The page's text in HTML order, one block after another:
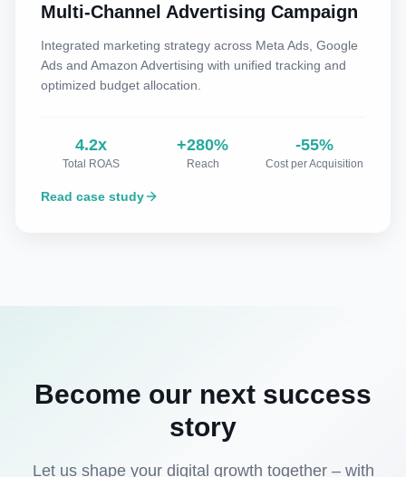
Multi-Channel Advertising Campaign
Integrated marketing strategy across Meta Ads, Google
Ads and Amazon Advertising with unified tracking and
optimized budget allocation.
4.2x
Total ROAS
+280%
Reach
-55%
Cost per Acquisition
Read case study
Become our next success
story
Let us shape your digital growth together – with